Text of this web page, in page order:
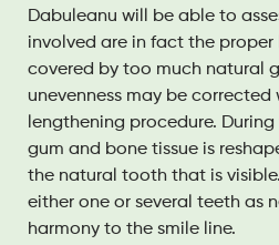
Dabuleanu will be able to
involved are in fact the
covered by too much natural
unevenness may be corrected
lengthening procedure.
gum and bone tissue is
the natural tooth that is
either one or several teeth as
harmony to the smile line.